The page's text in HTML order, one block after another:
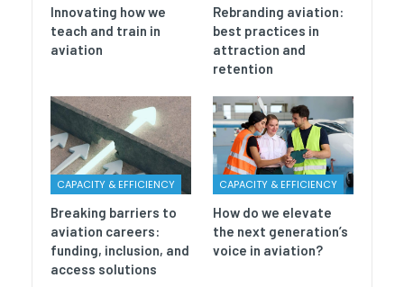
Innovating how we
teach and train in
aviation
Rebranding aviation:
best practices in
attraction and
retention
CAPACITY & EFFICIENCY
Breaking barriers to
aviation careers:
funding, inclusion, and
access solutions
CAPACITY & EFFICIENCY
How do we elevate
the next generation’s
voice in aviation?